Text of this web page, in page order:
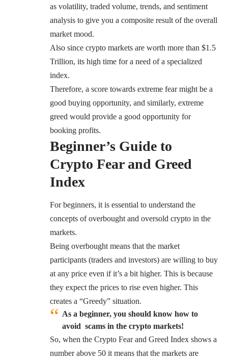
as volatility, traded volume, trends, and sentiment
analysis to give you a composite result of the overall
market mood.
Also since crypto markets are worth more than $1.5
Trillion, its high time for a need of a specialized
index.
Therefore, a score towards extreme fear might be a
good buying opportunity, and similarly, extreme
greed would provide a good opportunity for
booking profits.
Beginner’s Guide to
Crypto Fear and Greed
Index
For beginners, it is essential to understand the
concepts of overbought and oversold crypto in the
markets.
Being overbought means that the market
participants (traders and investors) are willing to buy
at any price even if it’s a bit higher. This is because
they expect the prices to rise even higher. This
creates a “Greedy” situation.
As a beginner, you should know how to
avoid scams in the crypto markets!
So, when the Crypto Fear and Greed Index shows a
number above 50 it means that the markets are